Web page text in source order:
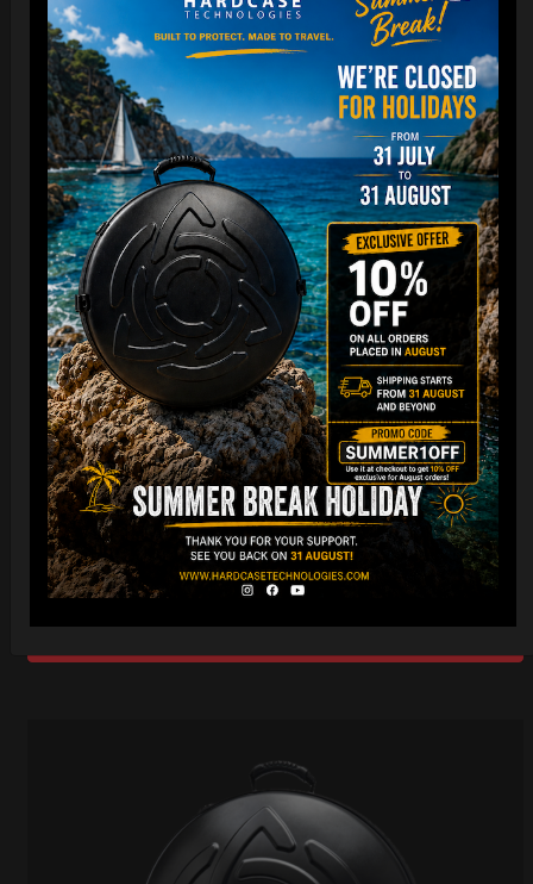
Cargo Hardcase
From 206,00€
Ex 22% VAT
PRE-ORDER